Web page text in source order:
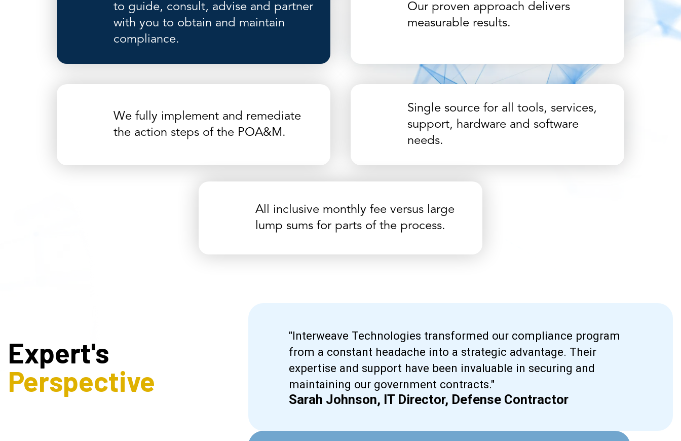
to guide, consult, advise and partner
with you to obtain and maintain
compliance.
Our proven approach delivers
measurable results.
We fully implement and remediate
the action steps of the POA&M.
Single source for all tools, services,
support, hardware and software
needs.
All inclusive monthly fee versus large
lump sums for parts of the process.
Expert's
Perspective
"Interweave Technologies transformed our compliance program
from a constant headache into a strategic advantage. Their
expertise and support have been invaluable in securing and
maintaining our government contracts."
Sarah Johnson, IT Director, Defense Contractor